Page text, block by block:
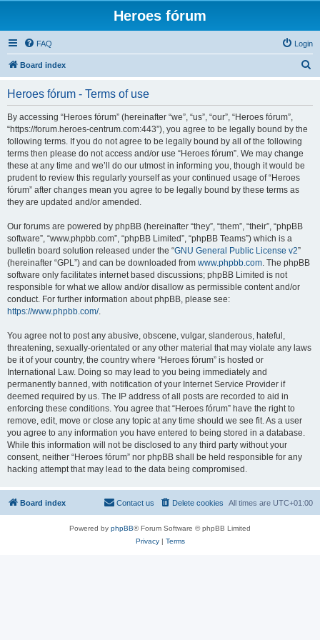
Heroes fórum
FAQ Login
Board index
Heroes fórum - Terms of use
By accessing “Heroes fórum” (hereinafter “we”, “us”, “our”, “Heroes fórum”,
“https://forum.heroes-centrum.com:443”), you agree to be legally bound by the
following terms. If you do not agree to be legally bound by all of the following
terms then please do not access and/or use “Heroes fórum”. We may change
these at any time and we’ll do our utmost in informing you, though it would be
prudent to review this regularly yourself as your continued usage of “Heroes
fórum” after changes mean you agree to be legally bound by these terms as
they are updated and/or amended.
Our forums are powered by phpBB (hereinafter “they”, “them”, “their”, “phpBB
software”, “www.phpbb.com”, “phpBB Limited”, “phpBB Teams”) which is a
bulletin board solution released under the “GNU General Public License v2”
(hereinafter “GPL”) and can be downloaded from www.phpbb.com. The phpBB
software only facilitates internet based discussions; phpBB Limited is not
responsible for what we allow and/or disallow as permissible content and/or
conduct. For further information about phpBB, please see:
https://www.phpbb.com/.
You agree not to post any abusive, obscene, vulgar, slanderous, hateful,
threatening, sexually-orientated or any other material that may violate any laws
be it of your country, the country where “Heroes fórum” is hosted or
International Law. Doing so may lead to you being immediately and
permanently banned, with notification of your Internet Service Provider if
deemed required by us. The IP address of all posts are recorded to aid in
enforcing these conditions. You agree that “Heroes fórum” have the right to
remove, edit, move or close any topic at any time should we see fit. As a user
you agree to any information you have entered to being stored in a database.
While this information will not be disclosed to any third party without your
consent, neither “Heroes fórum” nor phpBB shall be held responsible for any
hacking attempt that may lead to the data being compromised.
Board index All times are UTC+01:00
Delete cookies
Contact us
Powered by phpBB® Forum Software © phpBB Limited
Privacy| Terms